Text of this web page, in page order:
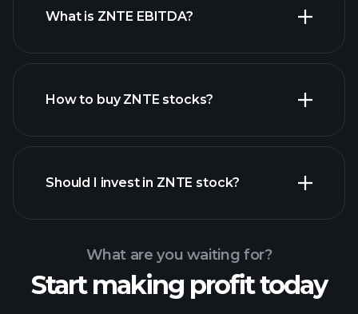
largest employers
What is ZNTE EBITDA?
financial reports
How to buy ZNTE stocks?
Playtrade
Should I invest in ZNTE stock?
What are you waiting for?
Start making profit today